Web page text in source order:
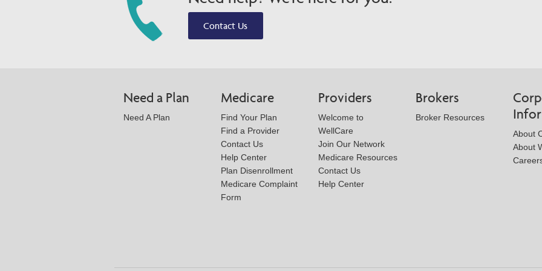
Contact Us
Need a Plan
Need A Plan
Medicare
Find Your Plan
Find a Provider
Contact Us
Help Center
Plan Disenrollment
Medicare Complaint
Form
Providers
Welcome to
WellCare
Join Our Network
Medicare Resources
Contact Us
Help Center
Brokers
Broker Resources
About
About